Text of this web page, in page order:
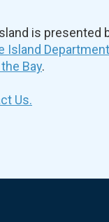
is presented
Island
Bay.
Us.